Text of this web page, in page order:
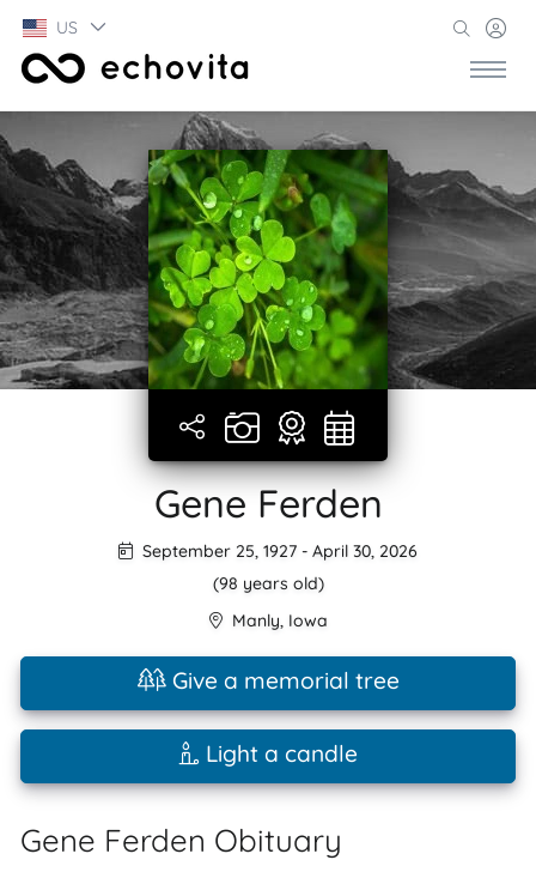
US
Gene Ferden
September 25, 1927 - April 30, 2026
(98 years old)
Manly, Iowa
Give a memorial tree
Light a candle
Gene Ferden Obituary